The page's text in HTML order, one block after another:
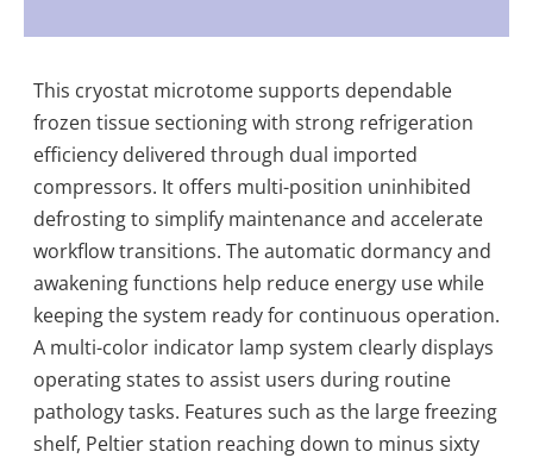
This cryostat microtome supports dependable
frozen tissue sectioning with strong refrigeration
efficiency delivered through dual imported
compressors. It offers multi-position uninhibited
defrosting to simplify maintenance and accelerate
workflow transitions. The automatic dormancy and
awakening functions help reduce energy use while
keeping the system ready for continuous operation.
A multi-color indicator lamp system clearly displays
operating states to assist users during routine
pathology tasks. Features such as the large freezing
shelf, Peltier station reaching down to minus sixty